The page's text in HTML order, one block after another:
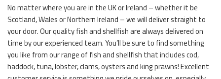
No matter where you are in the UK or Ireland – whether it be
Scotland, Wales or Northern Ireland – we will deliver straight to
your door. Our quality fish and shellfish are always delivered on
time by our experienced team. You’ll be sure to find something
you like from our range of fish and shellfish that includes cod,
haddock, tuna, lobster, clams, oysters and king prawns! Excellent